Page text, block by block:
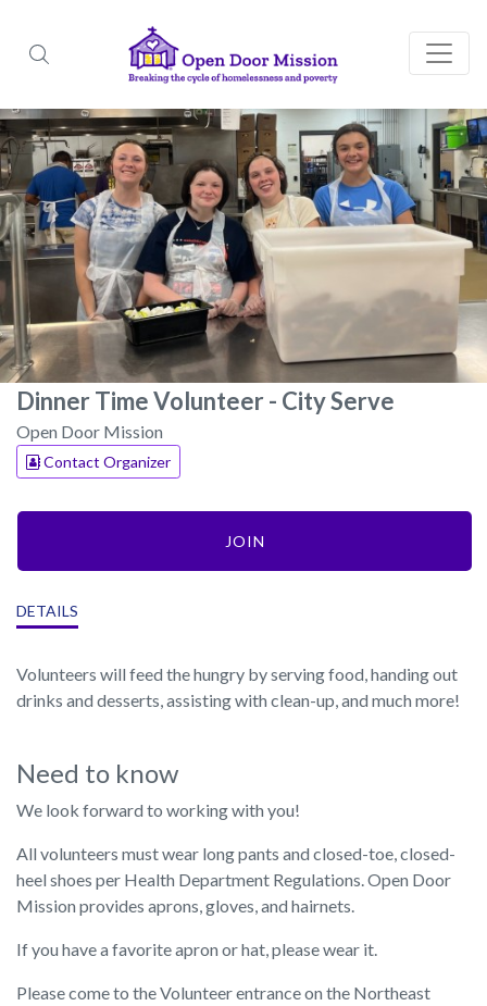
Dinner Time Volunteer - City Serve
Open Door Mission
Contact Organizer
JOIN
DETAILS
Volunteers will feed the hungry by serving food, handing out
drinks and desserts, assisting with clean-up, and much more!
Need to know
We look forward to working with you!
All volunteers must wear long pants and closed-toe, closed-
heel shoes per Health Department Regulations. Open Door
Mission provides aprons, gloves, and hairnets.
If you have a favorite apron or hat, please wear it.
Please come to the Volunteer entrance on the Northeast